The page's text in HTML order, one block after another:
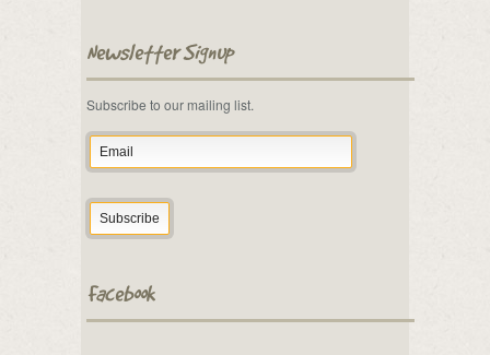
Newsletter Signup
Subscribe to our mailing list.
Facebook